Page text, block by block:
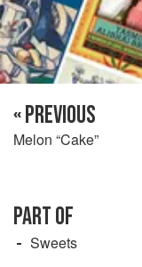
« PREVIOUS
Melon “Cake”
PART OF
Sweets